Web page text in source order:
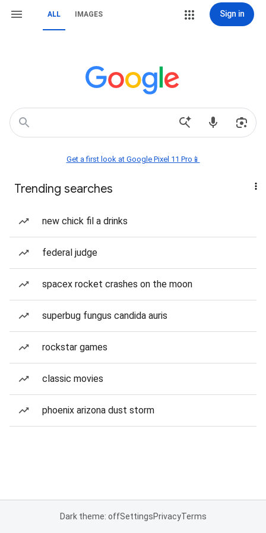
ALL IMAGES Sign in
Get a first look at Google Pixel 11 Pro📱
Trending searches
new chick fil a drinks
federal judge
spacex rocket crashes on the moon
superbug fungus candida auris
rockstar games
classic movies
phoenix arizona dust storm
Dark theme: offSettingsPrivacyTerms